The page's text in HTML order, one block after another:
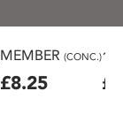
MEMBER (CONC.)
£8.25